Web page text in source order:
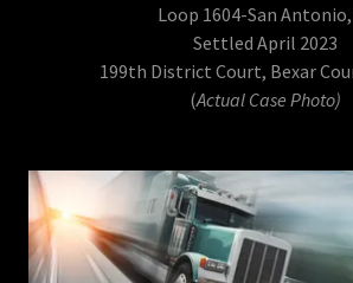
Loop 1604-San
Settled April 2023
199th District Court, Bexar
(Actual Case Photo)